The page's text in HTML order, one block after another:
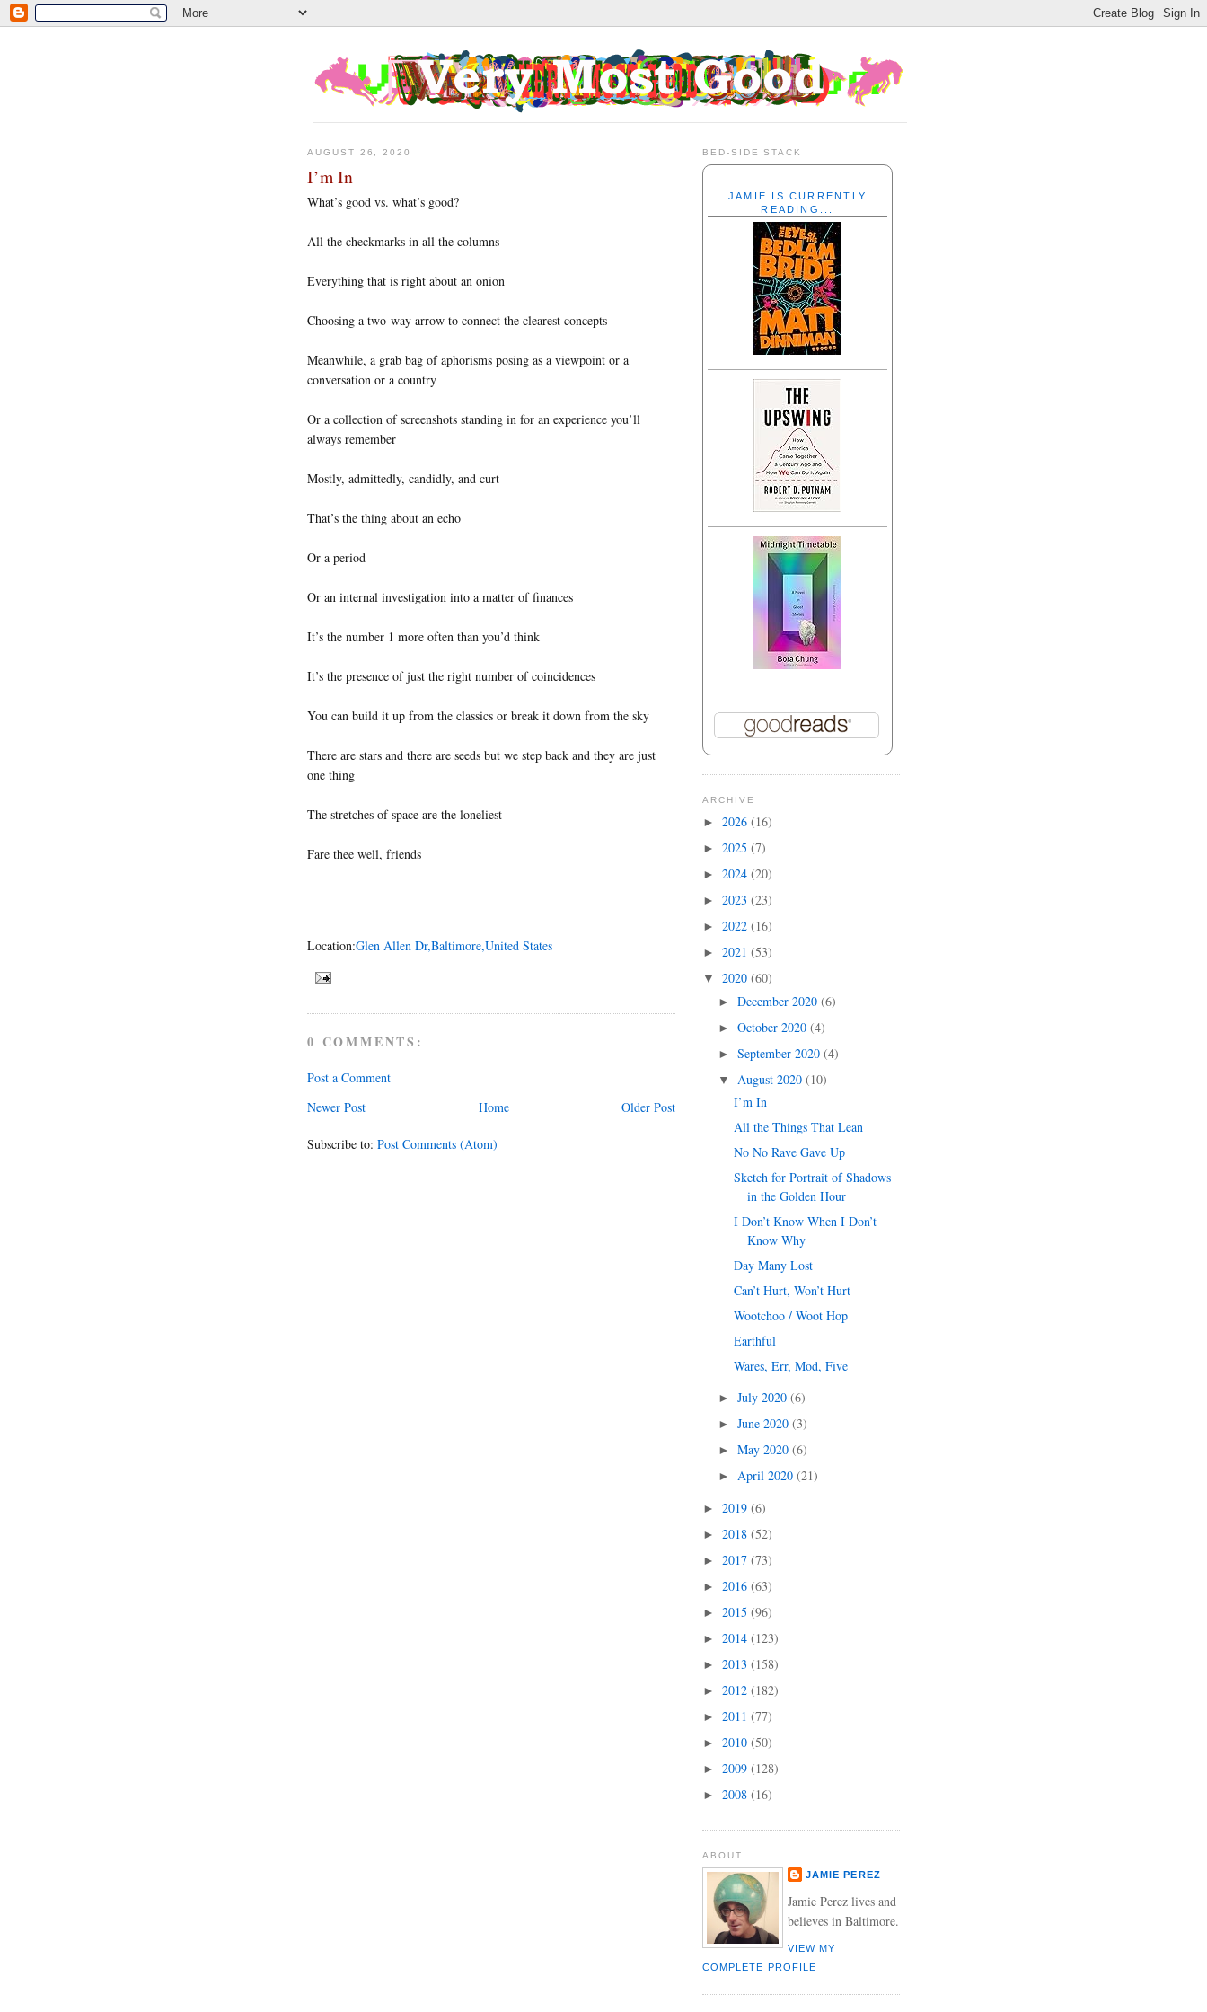
AUGUST 26, 2020
I’m In
What’s good vs. what’s good?
All the checkmarks in all the columns
Everything that is right about an onion
Choosing a two-way arrow to connect the clearest concepts
Meanwhile, a grab bag of aphorisms posing as a viewpoint or a
conversation or a country
Or a collection of screenshots standing in for an experience you’ll
always remember
Mostly, admittedly, candidly, and curt
That’s the thing about an echo
Or a period
Or an internal investigation into a matter of finances
It’s the number 1 more often than you’d think
It’s the presence of just the right number of coincidences
You can build it up from the classics or break it down from the sky
There are stars and there are seeds but we step back and they are just
one thing
The stretches of space are the loneliest
Fare thee well, friends
Location:Glen Allen Dr,Baltimore,United States
0 COMMENTS:
Post a Comment
Newer Post
Older Post
Home
Subscribe to: Post Comments (Atom)
BED-SIDE STACK
JAMIE IS CURRENTLY
READING...
ARCHIVE
► 2026 (16)
► 2025 (7)
► 2024 (20)
► 2023 (23)
► 2022 (16)
► 2021 (53)
▼ 2020 (60)
► December 2020 (6)
► October 2020 (4)
► September 2020 (4)
▼ August 2020 (10)
I’m In
All the Things That Lean
No No Rave Gave Up
Sketch for Portrait of Shadows
in the Golden Hour
I Don’t Know When I Don’t
Know Why
Day Many Lost
Can’t Hurt, Won’t Hurt
Wootchoo / Woot Hop
Earthful
Wares, Err, Mod, Five
► July 2020 (6)
► June 2020 (3)
► May 2020 (6)
► April 2020 (21)
► 2019 (6)
► 2018 (52)
► 2017 (73)
► 2016 (63)
► 2015 (96)
► 2014 (123)
► 2013 (158)
► 2012 (182)
► 2011 (77)
► 2010 (50)
► 2009 (128)
► 2008 (16)
ABOUT
JAMIE PEREZ
Jamie Perez lives and
believes in Baltimore.
VIEW MY
COMPLETE PROFILE